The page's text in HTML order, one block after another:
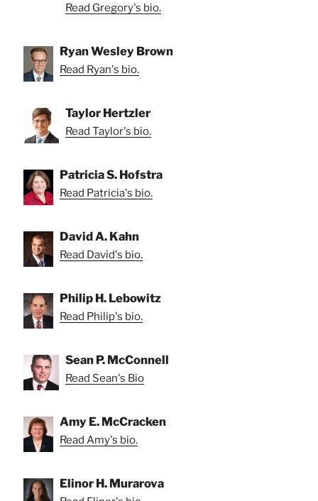
Read Gregory's bio.
Ryan Wesley Brown
Read Ryan's bio.
Taylor Hertzler
Read Taylor's bio.
Patricia S. Hofstra
Read Patricia's bio.
David A. Kahn
Read David's bio.
Philip H. Lebowitz
Read Philip's bio.
Sean P. McConnell
Read Sean's Bio
Amy E. McCracken
Read Amy's bio.
Elinor H. Murarova